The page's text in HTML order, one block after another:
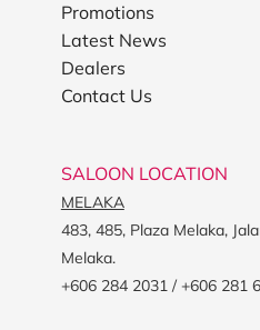
Promotions
Latest News
Dealers
Contact Us
SALOON LOCATION
MELAKA
483, 485, Plaza Melaka,
Melaka.
+606 284 2031 / +606 281